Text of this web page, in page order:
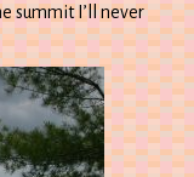
summit I’ll never